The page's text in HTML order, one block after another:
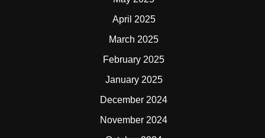
April 2025
March 2025
February 2025
January 2025
December 2024
November 2024